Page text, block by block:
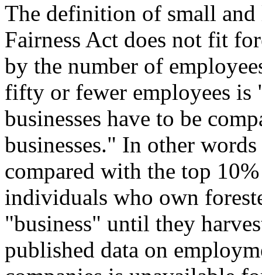
The definition of small and
Fairness Act does not fit
by the number of
fifty or fewer employees is
businesses have to be
businesses." In other
compared with the top
individuals who own
"business" until they
published data on